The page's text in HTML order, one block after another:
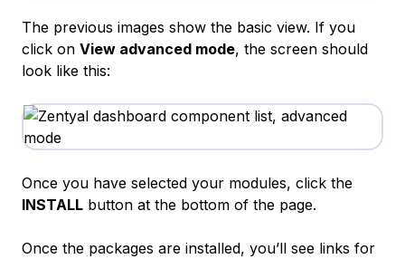
The previous images show the basic view. If you
click on View advanced mode, the screen should
look like this:
Once you have selected your modules, click the
INSTALL button at the bottom of the page.
Once the packages are installed, you’ll see links for